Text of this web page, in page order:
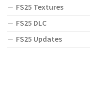
FS25 Textures
FS25 DLC
FS25 Updates